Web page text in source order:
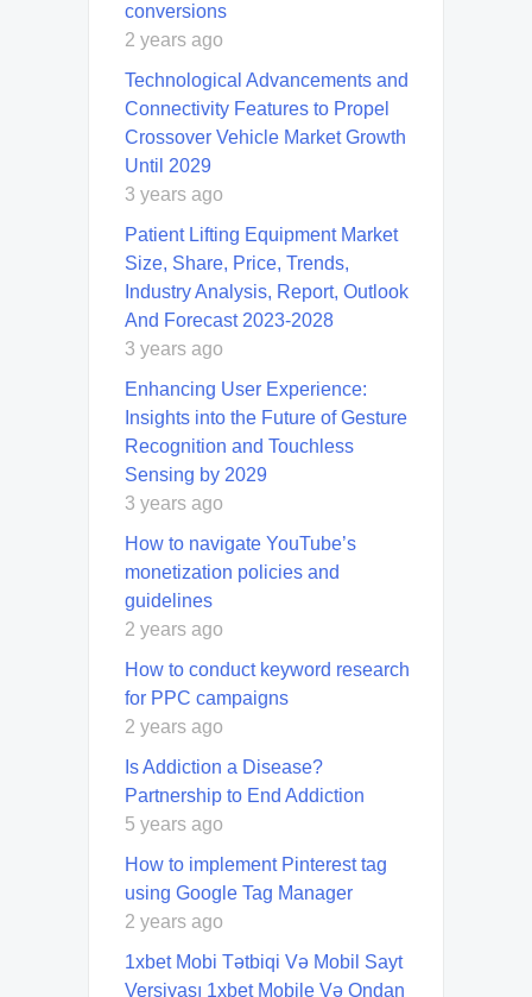
conversions
2 years ago
Technological Advancements and
Connectivity Features to Propel
Crossover Vehicle Market Growth
Until 2029
3 years ago
Patient Lifting Equipment Market
Size, Share, Price, Trends,
Industry Analysis, Report, Outlook
And Forecast 2023-2028
3 years ago
Enhancing User Experience:
Insights into the Future of Gesture
Recognition and Touchless
Sensing by 2029
3 years ago
How to navigate YouTube’s
monetization policies and
guidelines
2 years ago
How to conduct keyword research
for PPC campaigns
2 years ago
Is Addiction a Disease?
Partnership to End Addiction
5 years ago
How to implement Pinterest tag
using Google Tag Manager
2 years ago
1xbet Mobi Tətbiqi Və Mobil Sayt
Versiyası 1xbet Mobile Və Ondan